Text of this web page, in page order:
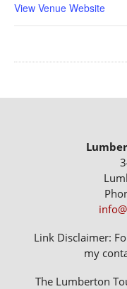
View Venue Website
Link Disclaimer:
my
The Lumberton